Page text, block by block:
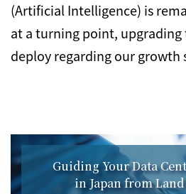
(Artificial Intelligence) is
at a turning point, upgrading
deploy regarding our growth
Guiding Your Data
in Japan from